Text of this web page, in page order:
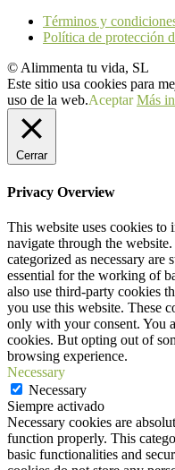
Términos y
Política de protección
© Alimmenta tu vida, SL
Este sitio usa cookies para
uso de la web.Aceptar Más
Cerrar
Privacy Overview
This website uses cookies
navigate through the
categorized as necessary are
essential for the working of
also use third-party cookies
you use this website. These
only with your consent. You
cookies. But opting out of
browsing experience.
Necessary
Necessary
Siempre activado
Necessary cookies are
function properly. This
basic functionalities and